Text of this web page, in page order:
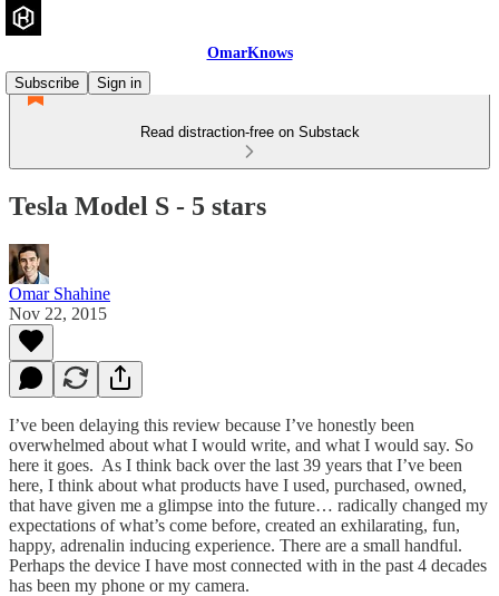
OmarKnows
Subscribe
Sign in
Read distraction-free on Substack
Tesla Model S - 5 stars
Omar Shahine
Nov 22, 2015
I’ve been delaying this review because I’ve honestly been
overwhelmed about what I would write, and what I would say. So
here it goes. As I think back over the last 39 years that I’ve been
here, I think about what products have I used, purchased, owned,
that have given me a glimpse into the future… radically changed my
expectations of what’s come before, created an exhilarating, fun,
happy, adrenalin inducing experience. There are a small handful.
Perhaps the device I have most connected with in the past 4 decades
has been my phone or my camera.